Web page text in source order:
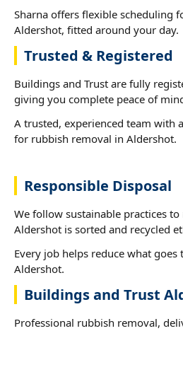
Sharna offers flexible scheduling
Aldershot, fitted around your day.
Trusted & Registered
Buildings and Trust are fully
giving you complete peace of
A trusted, experienced team with
for rubbish removal in Aldershot.
Responsible Disposal
We follow sustainable practices
Aldershot is sorted and recycled
Every job helps reduce what
Aldershot.
Buildings and Trust
Professional rubbish removal,